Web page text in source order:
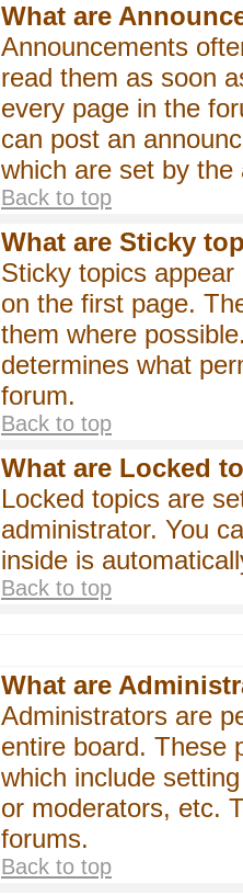
What are
Announcements
read them as soon
every page in the
can post an
which are set by the
Back to top
What are Sticky
Sticky topics
on the first page.
them where
determines what
forum.
Back to top
What are Locked
Locked topics are
administrator. You
inside is
Back to top
What are
Administrators are
entire board. These
which include
or moderators, etc.
forums.
Back to top